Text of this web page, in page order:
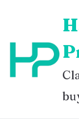
content